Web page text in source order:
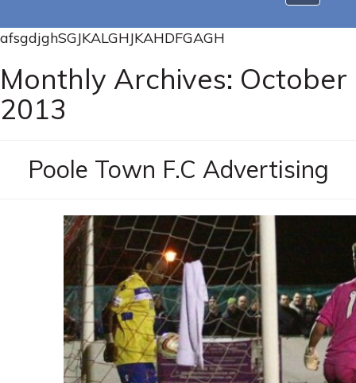
afsgdjghSGJKALGHJKAHDFGAGH
Monthly Archives: October
2013
Poole Town F.C Advertising